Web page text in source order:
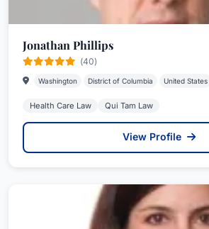
Jonathan Phillips
(40)
Washington District of Columbia United States
Health Care Law Qui Tam Law
View Profile